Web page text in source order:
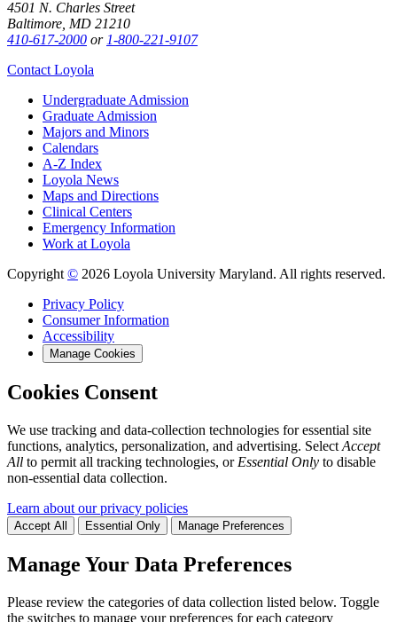
4501 N. Charles Street
Baltimore, MD 21210
410-617-2000 or 1-800-221-9107
Contact Loyola
Undergraduate Admission
Graduate Admission
Majors and Minors
Calendars
A-Z Index
Loyola News
Maps and Directions
Clinical Centers
Emergency Information
Work at Loyola
Copyright © 2026 Loyola University Maryland. All rights reserved.
Privacy Policy
Consumer Information
Accessibility
Manage Cookies
Cookies Consent
We use tracking and data-collection technologies for essential site
functions, analytics, personalization, and advertising. Select Accept
All to permit all tracking technologies, or Essential Only to disable
non-essential data collection.
Learn about our privacy policies
Accept All Essential Only Manage Preferences
Manage Your Data Preferences
Please review the categories of data collection listed below. Toggle
the switches to manage your preferences for each category